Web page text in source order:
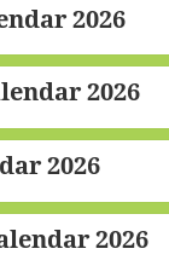
2026
2026
2026
2026